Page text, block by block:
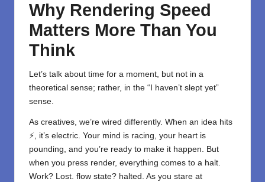
Why Rendering Speed
Matters More Than You
Think
Let’s talk about time for a moment, but not in a
theoretical sense; rather, in the “I haven’t slept yet”
sense.
As creatives, we’re wired differently. When an idea hits
⚡, it’s electric. Your mind is racing, your heart is
pounding, and you’re ready to make it happen. But
when you press render, everything comes to a halt.
Work? Lost. flow state? halted. As you stare at